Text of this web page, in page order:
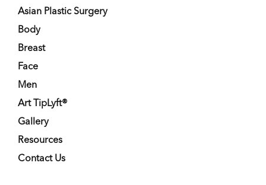
Asian Plastic Surgery
Body
Breast
Face
Men
Art TipLyft®
Gallery
Resources
Contact Us